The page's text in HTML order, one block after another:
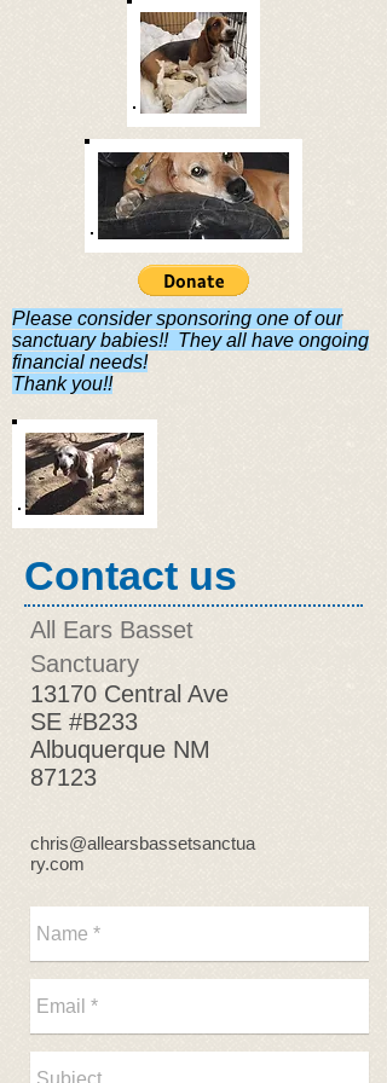
Please consider sponsoring one of our
sanctuary babies!! They all have ongoing
financial needs!
Thank you!!
Contact us
All Ears Basset
Sanctuary
13170 Central Ave
SE #B233
Albuquerque NM
87123
chris@allearsbassetsanctua
ry.com